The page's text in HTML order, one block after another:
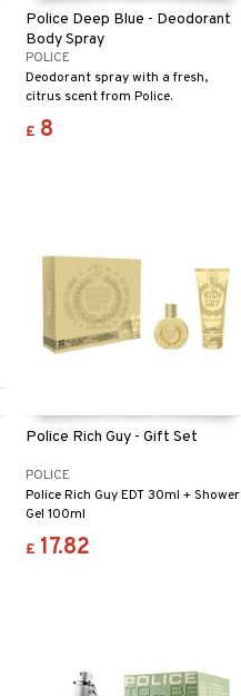
Police Deep Blue - Deodorant
Body Spray
POLICE
Deodorant spray with a fresh,
citrus scent from Police.
£ 8
Police Rich Guy - Gift Set
POLICE
Police Rich Guy EDT 30ml + Shower
Gel 100ml
£ 17.82